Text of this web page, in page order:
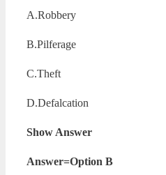
A.Robbery
B.Pilferage
C.Theft
D.Defalcation
Show Answer
Answer=Option B